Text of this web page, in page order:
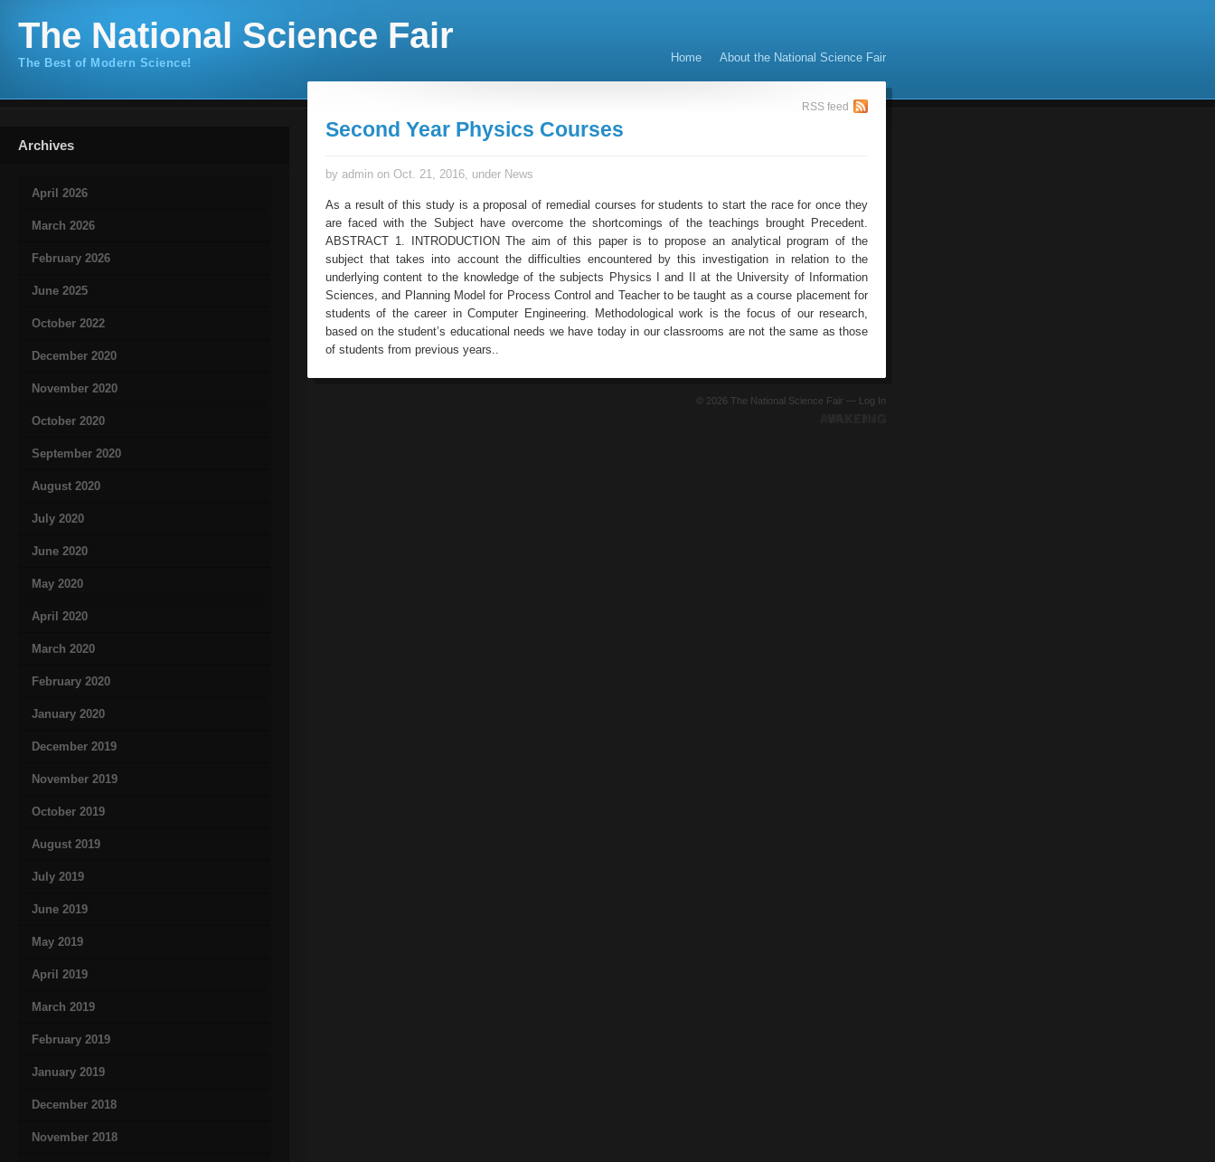
The National Science Fair
The Best of Modern Science! Home About the National Science Fair
Archives
April 2026
March 2026
February 2026
June 2025
October 2022
December 2020
November 2020
October 2020
September 2020
August 2020
July 2020
June 2020
May 2020
April 2020
March 2020
February 2020
January 2020
December 2019
November 2019
October 2019
August 2019
July 2019
June 2019
May 2019
April 2019
March 2019
February 2019
January 2019
December 2018
November 2018
RSS feed
Second Year Physics Courses
by admin on Oct. 21, 2016, under News
As a result of this study is a proposal of remedial courses for students to start the race for once they
are faced with the Subject have overcome the shortcomings of the teachings brought Precedent.
ABSTRACT 1. INTRODUCTION The aim of this paper is to propose an analytical program of the
subject that takes into account the difficulties encountered by this investigation in relation to the
underlying content to the knowledge of the subjects Physics I and II at the University of Information
Sciences, and Planning Model for Process Control and Teacher to be taught as a course placement for
students of the career in Computer Engineering. Methodological work is the focus of our research,
based on the student’s educational needs we have today in our classrooms are not the same as those
of students from previous years..
© 2026 The National Science Fair — Log In